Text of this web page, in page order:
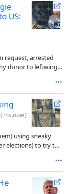
US:
request, arrested
donor to leftwing
alleged financial
the Spanish high
( ms.now)
using sneaky
elections) to try to